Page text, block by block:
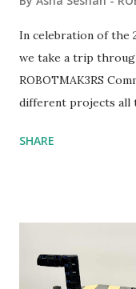
In celebration of the
we take a trip
ROBOTMAK3RS
different projects all
content shared by
Seymour Papert
robot "turtles" using
SHARE